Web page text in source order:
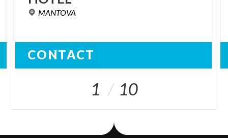
MANTOVA
CONTACT
1 10